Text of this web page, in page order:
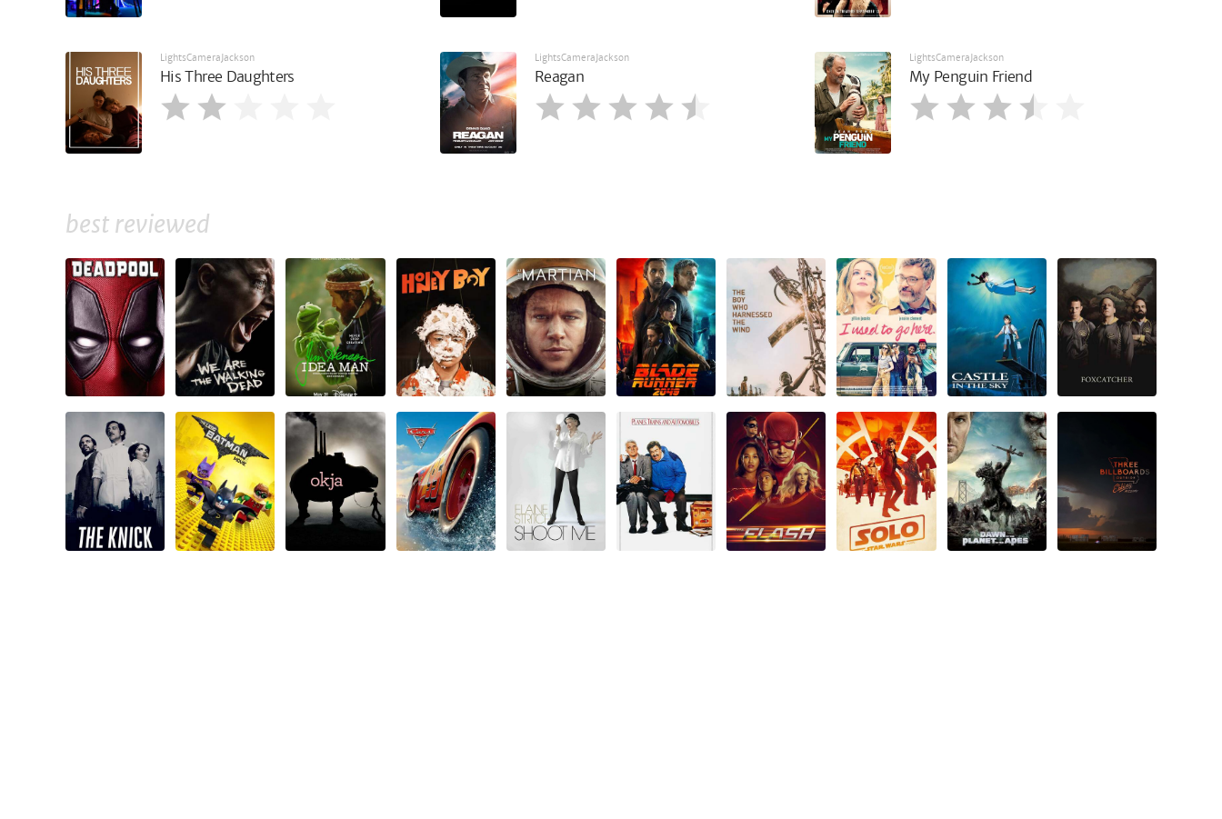
LightsCameraJackson
His Three Daughters
LightsCameraJackson
Reagan
LightsCameraJackson
My Penguin Friend
best reviewed